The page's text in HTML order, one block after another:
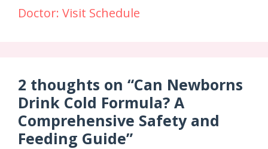
Doctor: Visit Schedule
2 thoughts on “Can Newborns
Drink Cold Formula? A
Comprehensive Safety and
Feeding Guide”